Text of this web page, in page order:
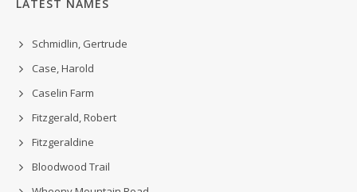
LATEST NAMES
Schmidlin, Gertrude
Case, Harold
Caselin Farm
Fitzgerald, Robert
Fitzgeraldine
Bloodwood Trail